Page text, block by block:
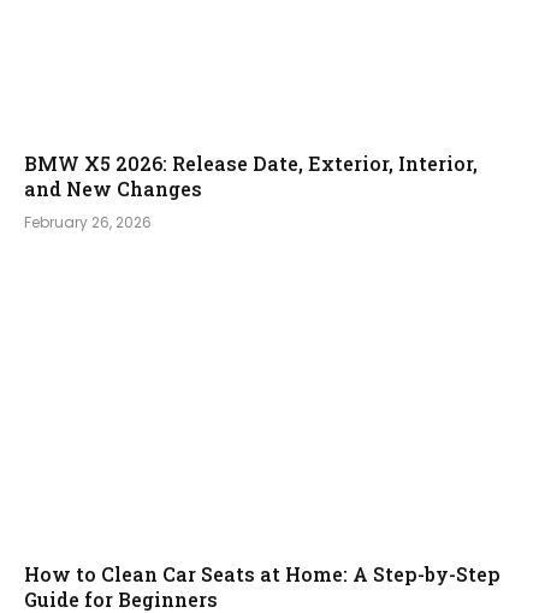
BMW X5 2026: Release Date, Exterior, Interior,
and New Changes
February 26, 2026
How to Clean Car Seats at Home: A Step-by-Step
Guide for Beginners